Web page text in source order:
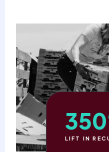
LIFT IN